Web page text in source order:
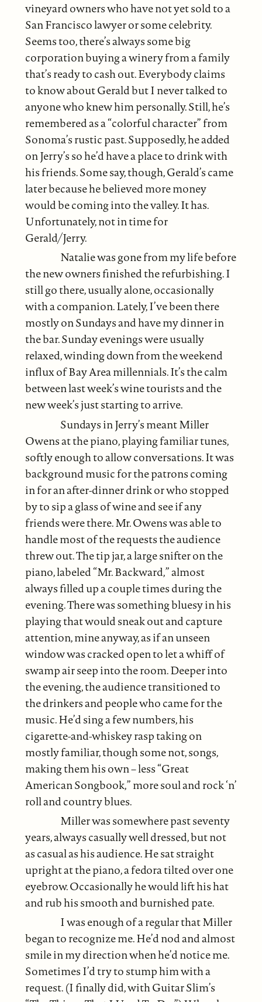
vineyard owners who have not yet sold to a
San Francisco lawyer or some celebrity.
Seems too, there’s always some big
corporation buying a winery from a family
that’s ready to cash out. Everybody claims
to know about Gerald but I never talked to
anyone who knew him personally. Still, he’s
remembered as a “colorful character” from
Sonoma’s rustic past. Supposedly, he added
on Jerry’s so he’d have a place to drink with
his friends. Some say, though, Gerald’s came
later because he believed more money
would be coming into the valley. It has.
Unfortunately, not in time for
Gerald/Jerry.
Natalie was gone from my life before
the new owners finished the refurbishing. I
still go there, usually alone, occasionally
with a companion. Lately, I’ve been there
mostly on Sundays and have my dinner in
the bar. Sunday evenings were usually
relaxed, winding down from the weekend
influx of Bay Area millennials. It’s the calm
between last week’s wine tourists and the
new week’s just starting to arrive.
Sundays in Jerry’s meant Miller
Owens at the piano, playing familiar tunes,
softly enough to allow conversations. It was
background music for the patrons coming
in for an after-dinner drink or who stopped
by to sip a glass of wine and see if any
friends were there. Mr. Owens was able to
handle most of the requests the audience
threw out. The tip jar, a large snifter on the
piano, labeled “Mr. Backward,” almost
always filled up a couple times during the
evening. There was something bluesy in his
playing that would sneak out and capture
attention, mine anyway, as if an unseen
window was cracked open to let a whiff of
swamp air seep into the room. Deeper into
the evening, the audience transitioned to
the drinkers and people who came for the
music. He’d sing a few numbers, his
cigarette-and-whiskey rasp taking on
mostly familiar, though some not, songs,
making them his own – less “Great
American Songbook,” more soul and rock ‘n’
roll and country blues.
Miller was somewhere past seventy
years, always casually well dressed, but not
as casual as his audience. He sat straight
upright at the piano, a fedora tilted over one
eyebrow. Occasionally he would lift his hat
and rub his smooth and burnished pate.
I was enough of a regular that Miller
began to recognize me. He’d nod and almost
smile in my direction when he’d notice me.
Sometimes I’d try to stump him with a
request. (I finally did, with Guitar Slim’s